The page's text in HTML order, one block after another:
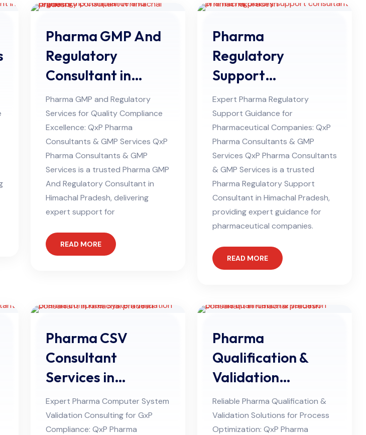
Pharma GMP And
Regulatory
Consultant in
Himachal Pradesh
Pharma GMP and Regulatory
Services for Quality Compliance
Excellence: QxP Pharma
Consultants & GMP Services QxP
Pharma Consultants & GMP
Services is a trusted Pharma GMP
And Regulatory Consultant in
Himachal Pradesh, delivering
expert support for
READ MORE
Pharma
Regulatory
Support
Consultant in
Himachal Pradesh
Expert Pharma Regulatory
Support Guidance for
Pharmaceutical Companies: QxP
Pharma Consultants & GMP
Services QxP Pharma Consultants
& GMP Services is a trusted
Pharma Regulatory Support
Consultant in Himachal Pradesh,
providing expert guidance for
pharmaceutical companies.
READ MORE
Pharma CSV
Consultant
Services in
Himachal Pradesh
Expert Pharma Computer System
Validation Consulting for GxP
Compliance: QxP Pharma
Pharma
Qualification &
Validation
Consultant in
Himachal Pradesh
Reliable Pharma Qualification &
Validation Solutions for Process
Optimization: QxP Pharma